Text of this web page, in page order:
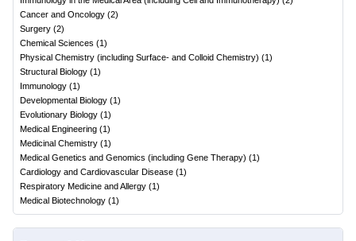
Cancer and Oncology (2)
Surgery (2)
Chemical Sciences (1)
Physical Chemistry (including Surface- and Colloid Chemistry) (1)
Structural Biology (1)
Immunology (1)
Developmental Biology (1)
Evolutionary Biology (1)
Medical Engineering (1)
Medicinal Chemistry (1)
Medical Genetics and Genomics (including Gene Therapy) (1)
Cardiology and Cardiovascular Disease (1)
Respiratory Medicine and Allergy (1)
Medical Biotechnology (1)